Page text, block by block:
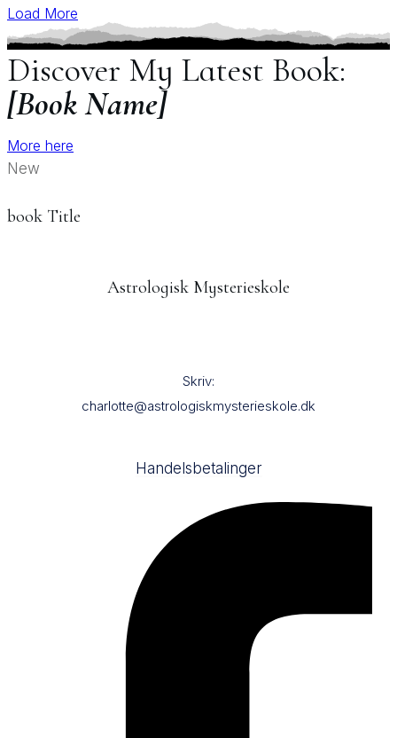
Load More
Discover My Latest Book:
[Book Name]
More here
New
book Title
Astrologisk Mysterieskole
Skriv:
charlotte@astrologiskmysterieskole.dk
Handelsbetalinger